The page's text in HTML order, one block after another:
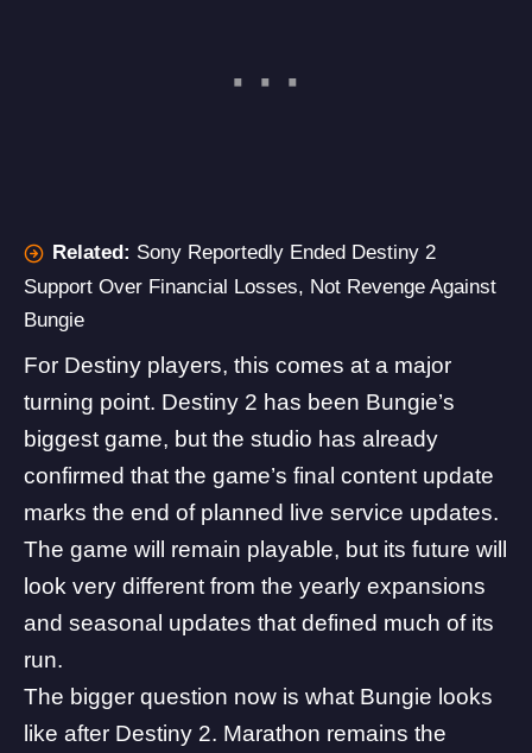
Related: Sony Reportedly Ended Destiny 2
Support Over Financial Losses, Not Revenge Against
Bungie
For Destiny players, this comes at a major
turning point. Destiny 2 has been Bungie’s
biggest game, but the studio has already
confirmed that the game’s final content update
marks the end of planned live service updates.
The game will remain playable, but its future will
look very different from the yearly expansions
and seasonal updates that defined much of its
run.
The bigger question now is what Bungie looks
like after Destiny 2. Marathon remains the